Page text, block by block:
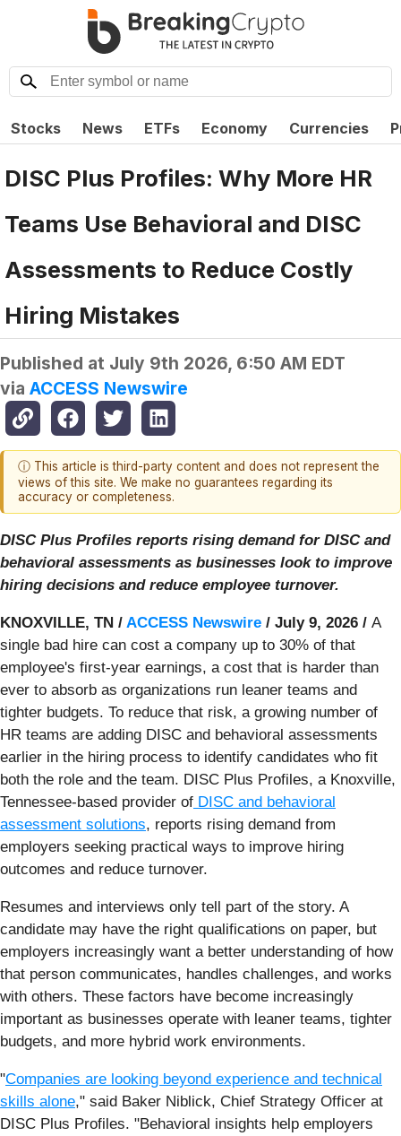
Stocks News ETFs Economy Currencies
DISC Plus Profiles: Why More HR
Teams Use Behavioral and DISC
Assessments to Reduce Costly
Hiring Mistakes
Published at July 9th 2026, 6:50 AM EDT
via ACCESS Newswire
ⓘ This article is third-party content and does not represent the
views of this site. We make no guarantees regarding its
accuracy or completeness.
DISC Plus Profiles reports rising demand for DISC and
behavioral assessments as businesses look to improve
hiring decisions and reduce employee turnover.
KNOXVILLE, TN / ACCESS Newswire / July 9, 2026 / A
single bad hire can cost a company up to 30% of that
employee's first-year earnings, a cost that is harder than
ever to absorb as organizations run leaner teams and
tighter budgets. To reduce that risk, a growing number of
HR teams are adding DISC and behavioral assessments
earlier in the hiring process to identify candidates who fit
both the role and the team. DISC Plus Profiles, a Knoxville,
Tennessee-based provider of DISC and behavioral
assessment solutions, reports rising demand from
employers seeking practical ways to improve hiring
outcomes and reduce turnover.
Resumes and interviews only tell part of the story. A
candidate may have the right qualifications on paper, but
employers increasingly want a better understanding of how
that person communicates, handles challenges, and works
with others. These factors have become increasingly
important as businesses operate with leaner teams, tighter
budgets, and more hybrid work environments.
"Companies are looking beyond experience and technical
skills alone," said Baker Niblick, Chief Strategy Officer at
DISC Plus Profiles. "Behavioral insights help employers